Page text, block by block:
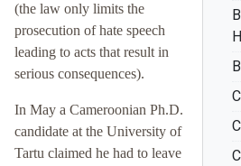
(the law only limits the
prosecution of hate speech
leading to acts that result in
serious consequences).
In May a Cameroonian Ph.D.
candidate at the University of
Tartu claimed he had to leave